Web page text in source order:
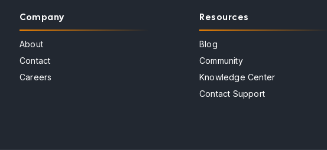
Company
About
Contact
Careers
Resources
Blog
Community
Knowledge Center
Contact Support